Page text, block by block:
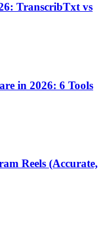
TranscribTxt vs
in 2026: 6 Tools
Reels (Accurate,